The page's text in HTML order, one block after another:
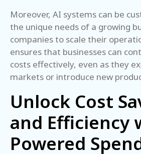
Moreover, AI systems can be
the unique needs of a growing
companies to scale their
ensures that businesses can
costs effectively, even as they
markets or introduce new
Unlock Cost
and Efficiency
Powered